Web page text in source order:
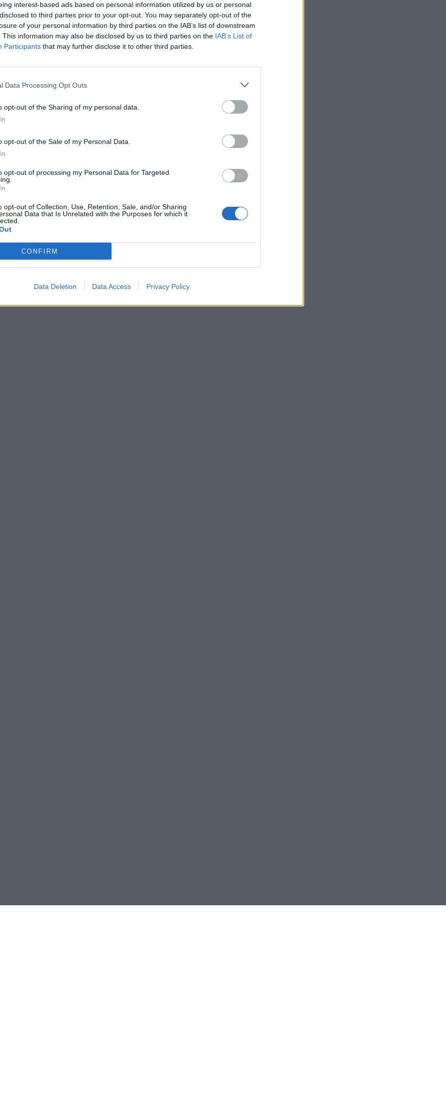
interest-based ads based on personal information utilized by us or personal
to third parties prior to your opt-out. You may separately opt-out of the
of your personal information by third parties on the IAB’s list of downstream
This information may also be disclosed by us to third parties on the IAB’s List of
Participants that may further disclose it to other third parties.
Data Processing Opt Outs
opt-out of the Sharing of my personal data.
opt-out of the Sale of my Personal Data.
opt-out of processing my Personal Data for Targeted
opt-out of Collection, Use, Retention, Sale, and/or Sharing
Data that Is Unrelated with the Purposes for which it
CONFIRM
Data Deletion Data Access Privacy Policy